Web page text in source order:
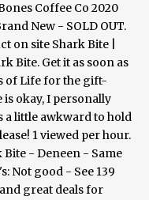
Coffee Co 2020
New - SOLD OUT.
on site Shark Bite |
Bite. Get it as soon as
of Life for the gift-
okay, I personally
a little awkward to hold
1 viewed per hour.
Bite - Deneen - Same
Not good - See 139
great deals for